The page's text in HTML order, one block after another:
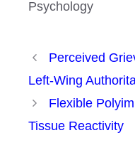
Psychology
Perceived
Left-Wing
Flexible
Tissue Reactivity